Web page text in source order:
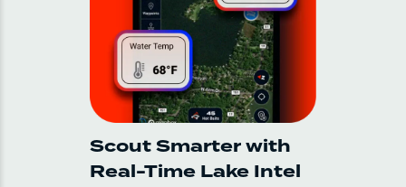
Scout Smarter with
Real-Time Lake Intel